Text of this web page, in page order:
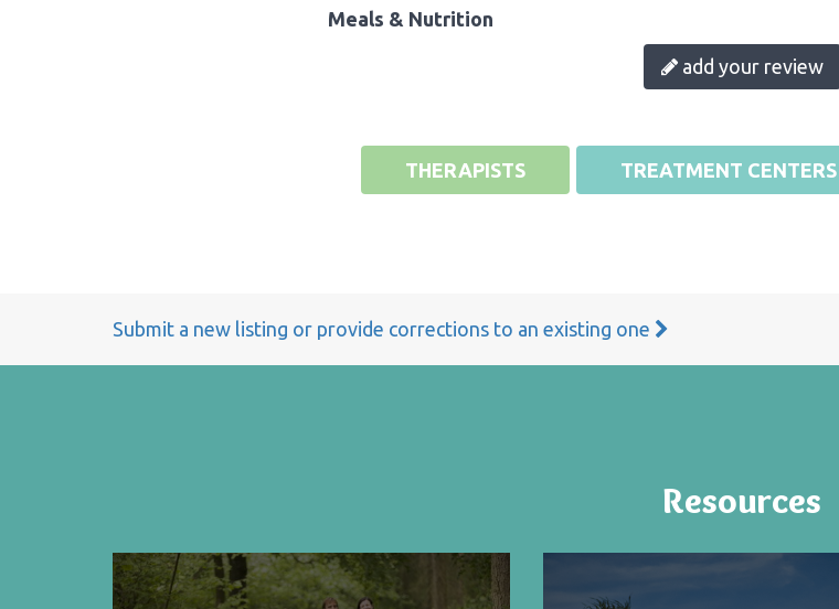
Meals & Nutrition
add your review
THERAPISTS TREATMENT CENTERS
Submit a new listing or provide corrections to an existing one
Resources